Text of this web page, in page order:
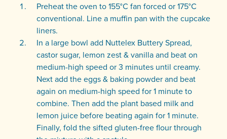
Preheat the oven to 155°C fan forced or 175°C
conventional. Line a muffin pan with the cupcake
liners.
In a large bowl add Nuttelex Buttery Spread,
castor sugar, lemon zest & vanilla and beat on
medium-high speed or 3 minutes until creamy.
Next add the eggs & baking powder and beat
again on medium-high speed for 1 minute to
combine. Then add the plant based milk and
lemon juice before beating again for 1 minute.
Finally, fold the sifted gluten-free flour through